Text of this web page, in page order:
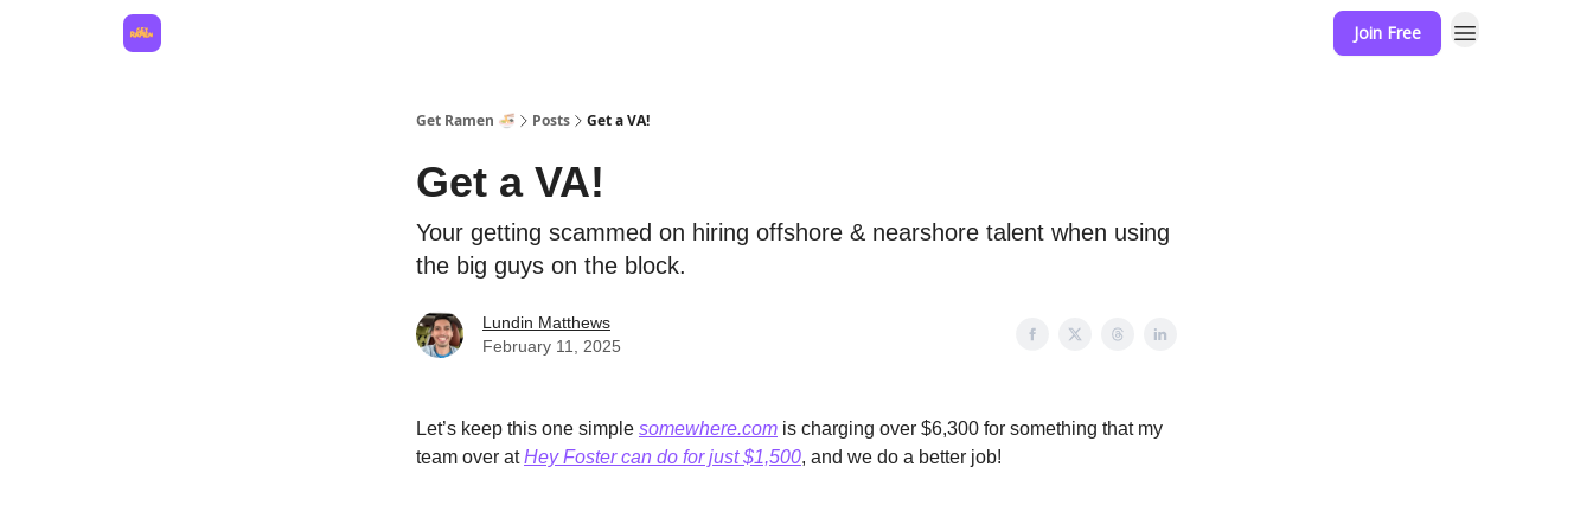
Join Free
Get Ramen 🍜 Posts Get a VA!
Get a VA!
Your getting scammed on hiring offshore & nearshore talent when using
the big guys on the block.
Lundin Matthews
February 11, 2025
Let’s keep this one simple somewhere.com is charging over $6,300 for something that my
team over atHey Foster can do for just $1,500, and we do a better job!